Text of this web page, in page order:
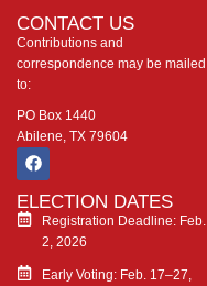
CONTACT US
Contributions and
correspondence may be mailed
to:
PO Box 1440
Abilene, TX 79604
ELECTION DATES
Registration Deadline: Feb.
2, 2026
Early Voting: Feb. 17–27,